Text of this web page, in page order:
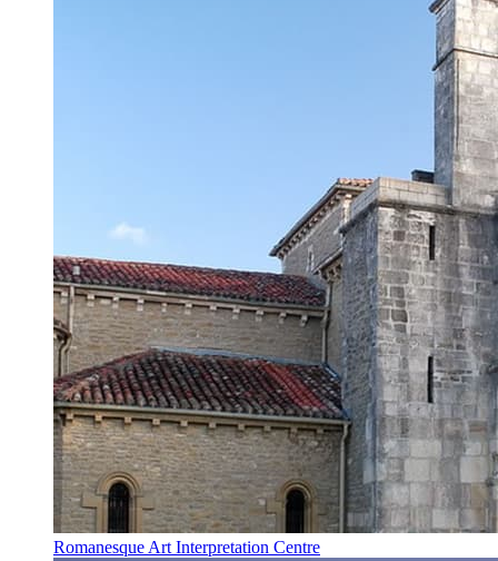
Romanesque Art Interpretation Centre